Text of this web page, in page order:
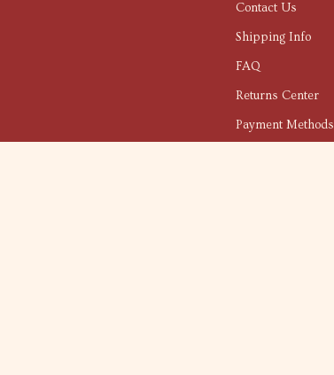
Contact Us
Shipping Info
FAQ
Returns Center
Payment Methods